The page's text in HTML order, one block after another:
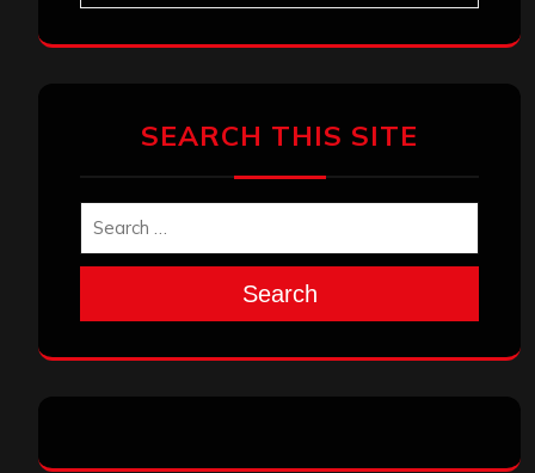
SEARCH THIS SITE
Search